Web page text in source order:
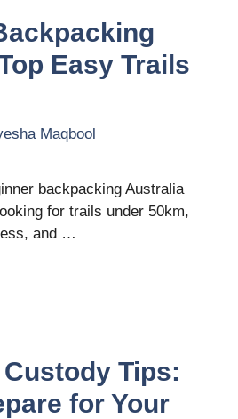
Easy Trails
Maqbool
backpacking Australia
for trails under 50km,
and …
Tips:
for Your